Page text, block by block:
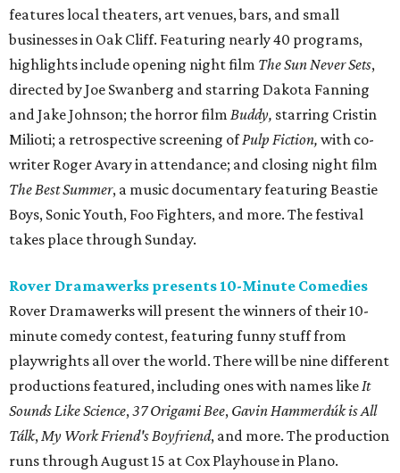
features local theaters, art venues, bars, and small
businesses in Oak Cliff. Featuring nearly 40 programs,
highlights include opening night film The Sun Never Sets,
directed by Joe Swanberg and starring Dakota Fanning
and Jake Johnson; the horror film Buddy, starring Cristin
Milioti; a retrospective screening ofPulp Fiction, with co-
writer Roger Avary in attendance; and closing night film
The Best Summer, a music documentary featuring Beastie
Boys, Sonic Youth, Foo Fighters, and more. The festival
takes place through Sunday.
Rover Dramawerks presents 10-Minute Comedies
Rover Dramawerks will present the winners of their 10-
minute comedy contest, featuring funny stuff from
playwrights all over the world. There will be nine different
productions featured, including ones with names likeIt
Sounds Like Science,37 Origami Bee, Gavin Hammerdúk is All
Tálk,My Work Friend's Boyfriend, and more. The production
runs through August 15 at Cox Playhouse in Plano.